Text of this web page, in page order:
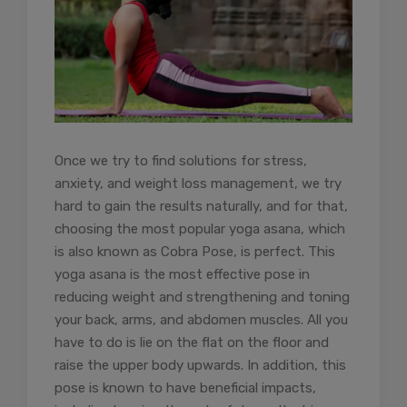
Once we try to find solutions for stress,
anxiety, and weight loss management, we try
hard to gain the results naturally, and for that,
choosing the most popular yoga asana, which
is also known as Cobra Pose, is perfect. This
yoga asana is the most effective pose in
reducing weight and strengthening and toning
your back, arms, and abdomen muscles. All you
have to do is lie on the flat on the floor and
raise the upper body upwards. In addition, this
pose is known to have beneficial impacts,